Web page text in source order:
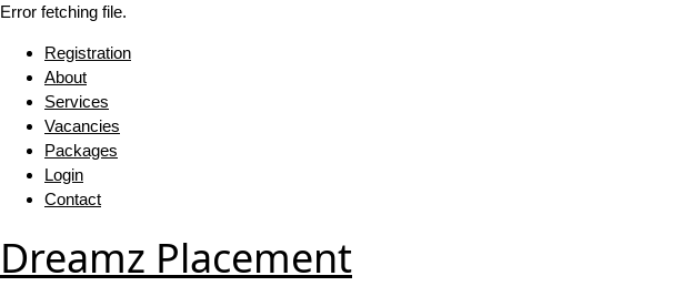
Error fetching file.
Registration
About
Services
Vacancies
Packages
Login
Contact
Dreamz Placement